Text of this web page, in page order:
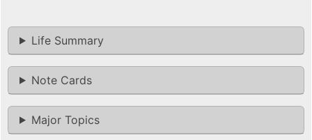
Life Summary
Note Cards
Major Topics